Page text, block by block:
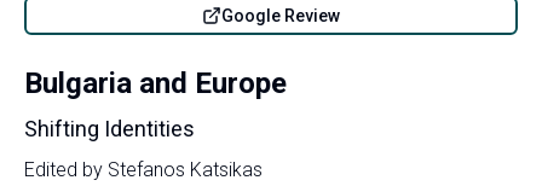
Google Review
Bulgaria and Europe
Shifting Identities
Edited by Stefanos Katsikas